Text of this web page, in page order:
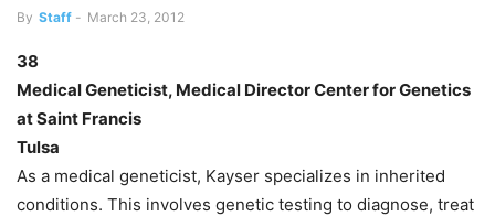
By Staff - March 23, 2012
38
Medical Geneticist, Medical Director Center for Genetics
at Saint Francis
Tulsa
As a medical geneticist, Kayser specializes in inherited
conditions. This involves genetic testing to diagnose, treat